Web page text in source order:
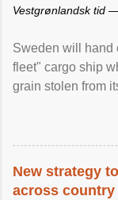
Vestgrønlandsk tid
Sweden will hand
fleet" cargo ship
grain stolen from
New strategy
across country